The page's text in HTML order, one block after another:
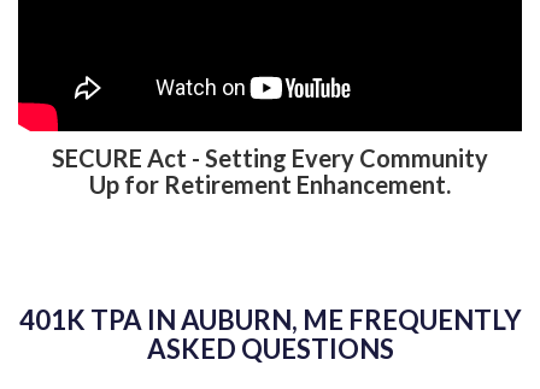
SECURE Act - Setting Every Community
Up for Retirement Enhancement.
401K TPA IN AUBURN, ME FREQUENTLY
ASKED QUESTIONS